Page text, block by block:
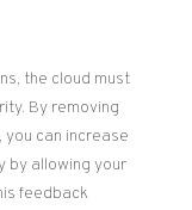
the cloud must
By removing
can increase
by allowing your
feedback